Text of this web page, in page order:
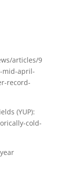
articles/9
mid-april-
record-
(YUP):
cold-